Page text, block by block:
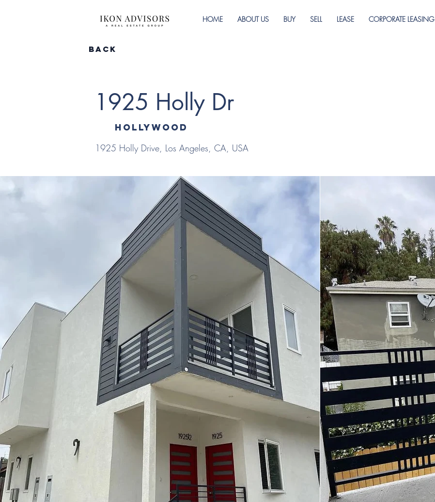
HOME ABOUT US BUY SELL LEASE CORPORATE LEASING
Back
1925 Holly Dr
Hollywood
1925 Holly Drive, Los Angeles, CA, USA